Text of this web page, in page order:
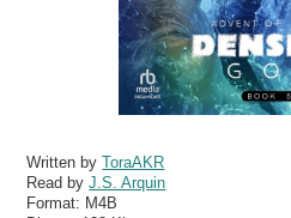
Written byToraAKR
Read byJ.S. Arquin
Format: M4B